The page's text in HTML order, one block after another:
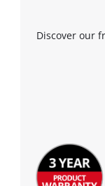
Discover our